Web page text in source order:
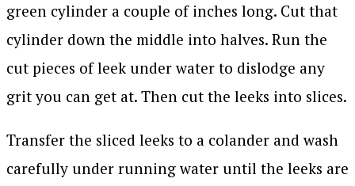
green cylinder a couple of inches long. Cut that
cylinder down the middle into halves. Run the
cut pieces of leek under water to dislodge any
grit you can get at. Then cut the leeks into slices.
Transfer the sliced leeks to a colander and wash
carefully under running water until the leeks are